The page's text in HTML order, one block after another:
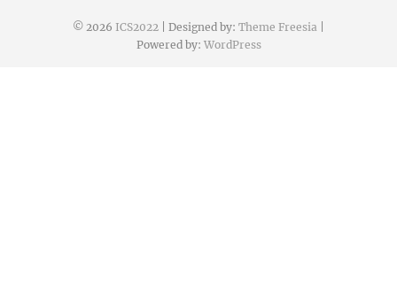
© 2026 ICS2022 | Designed by: Theme Freesia
Powered by: WordPress